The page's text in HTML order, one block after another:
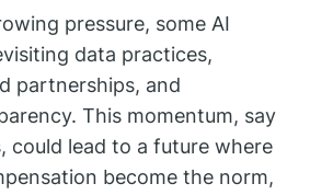
pressure, some AI
data practices,
partnerships, and
This momentum, say
could lead to a future where
become the norm,